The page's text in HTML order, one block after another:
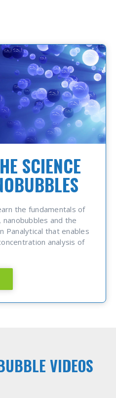
SCIENCE
the fundamentals of
and the
Panalytical that enables
analysis of
VIDEOS